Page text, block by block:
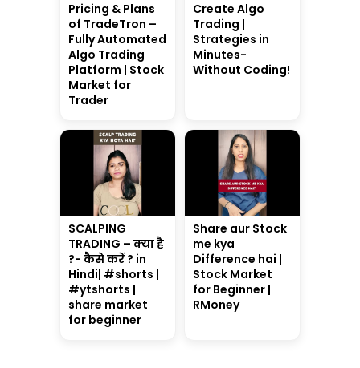
Pricing & Plans
of TradeTron –
Fully Automated
Algo Trading
Platform | Stock
Market for
Trader
Create Algo
Trading |
Strategies in
Minutes-
Without Coding!
SCALPING
TRADING – क्या है
?- कैसे करें ? in
Hindi| #shorts |
#ytshorts |
share market
for beginner
Share aur Stock
me kya
Difference hai |
Stock Market
for Beginner |
RMoney